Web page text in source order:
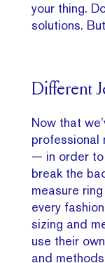
your thing.
solutions.
Different
Now that
professional
— in order
break the
measure
every
sizing and
use their
and